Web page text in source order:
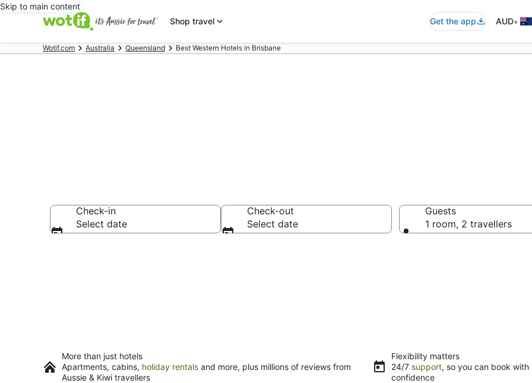
Skip to main content
Shop travel
Get the app AUD•
Wotif.com Australia Queensland Best Western Hotels in Brisbane
Check-in
Select date
Check-out
Select date
Guests
1 room, 2 travellers
More than just hotels
Apartments, cabins, holiday rentals and more, plus millions of reviews from
Aussie & Kiwi travellers
Flexibility matters
24/7 support, so you can book with
confidence